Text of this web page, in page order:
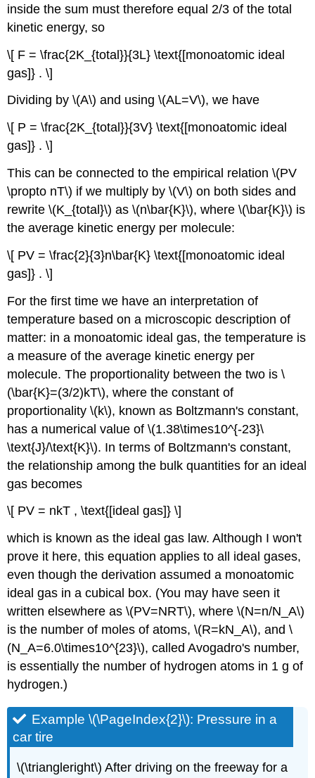
inside the sum must therefore equal 2/3 of the total
kinetic energy, so
\[ F = \frac{2K_{total}}{3L} \text{[monoatomic ideal
gas]} . \]
Dividing by \(A\) and using \(AL=V\), we have
\[ P = \frac{2K_{total}}{3V} \text{[monoatomic ideal
gas]} . \]
This can be connected to the empirical relation \(PV
\propto nT\) if we multiply by \(V\) on both sides and
rewrite \(K_{total}\) as \(n\bar{K}\), where \(\bar{K}\) is
the average kinetic energy per molecule:
\[ PV = \frac{2}{3}n\bar{K} \text{[monoatomic ideal
gas]} . \]
For the first time we have an interpretation of
temperature based on a microscopic description of
matter: in a monoatomic ideal gas, the temperature is
a measure of the average kinetic energy per
molecule. The proportionality between the two is \
(\bar{K}=(3/2)kT\), where the constant of
proportionality \(k\), known as Boltzmann's constant,
has a numerical value of \(1.38\times10^{-23}\
\text{J}/\text{K}\). In terms of Boltzmann's constant,
the relationship among the bulk quantities for an ideal
gas becomes
\[ PV = nkT , \text{[ideal gas]} \]
which is known as the ideal gas law. Although I won't
prove it here, this equation applies to all ideal gases,
even though the derivation assumed a monoatomic
ideal gas in a cubical box. (You may have seen it
written elsewhere as \(PV=NRT\), where \(N=n/N_A\)
is the number of moles of atoms, \(R=kN_A\), and \
(N_A=6.0\times10^{23}\), called Avogadro's number,
is essentially the number of hydrogen atoms in 1 g of
hydrogen.)
Example \(\PageIndex{2}\): Pressure in a
car tire
\(\triangleright\) After driving on the freeway for a